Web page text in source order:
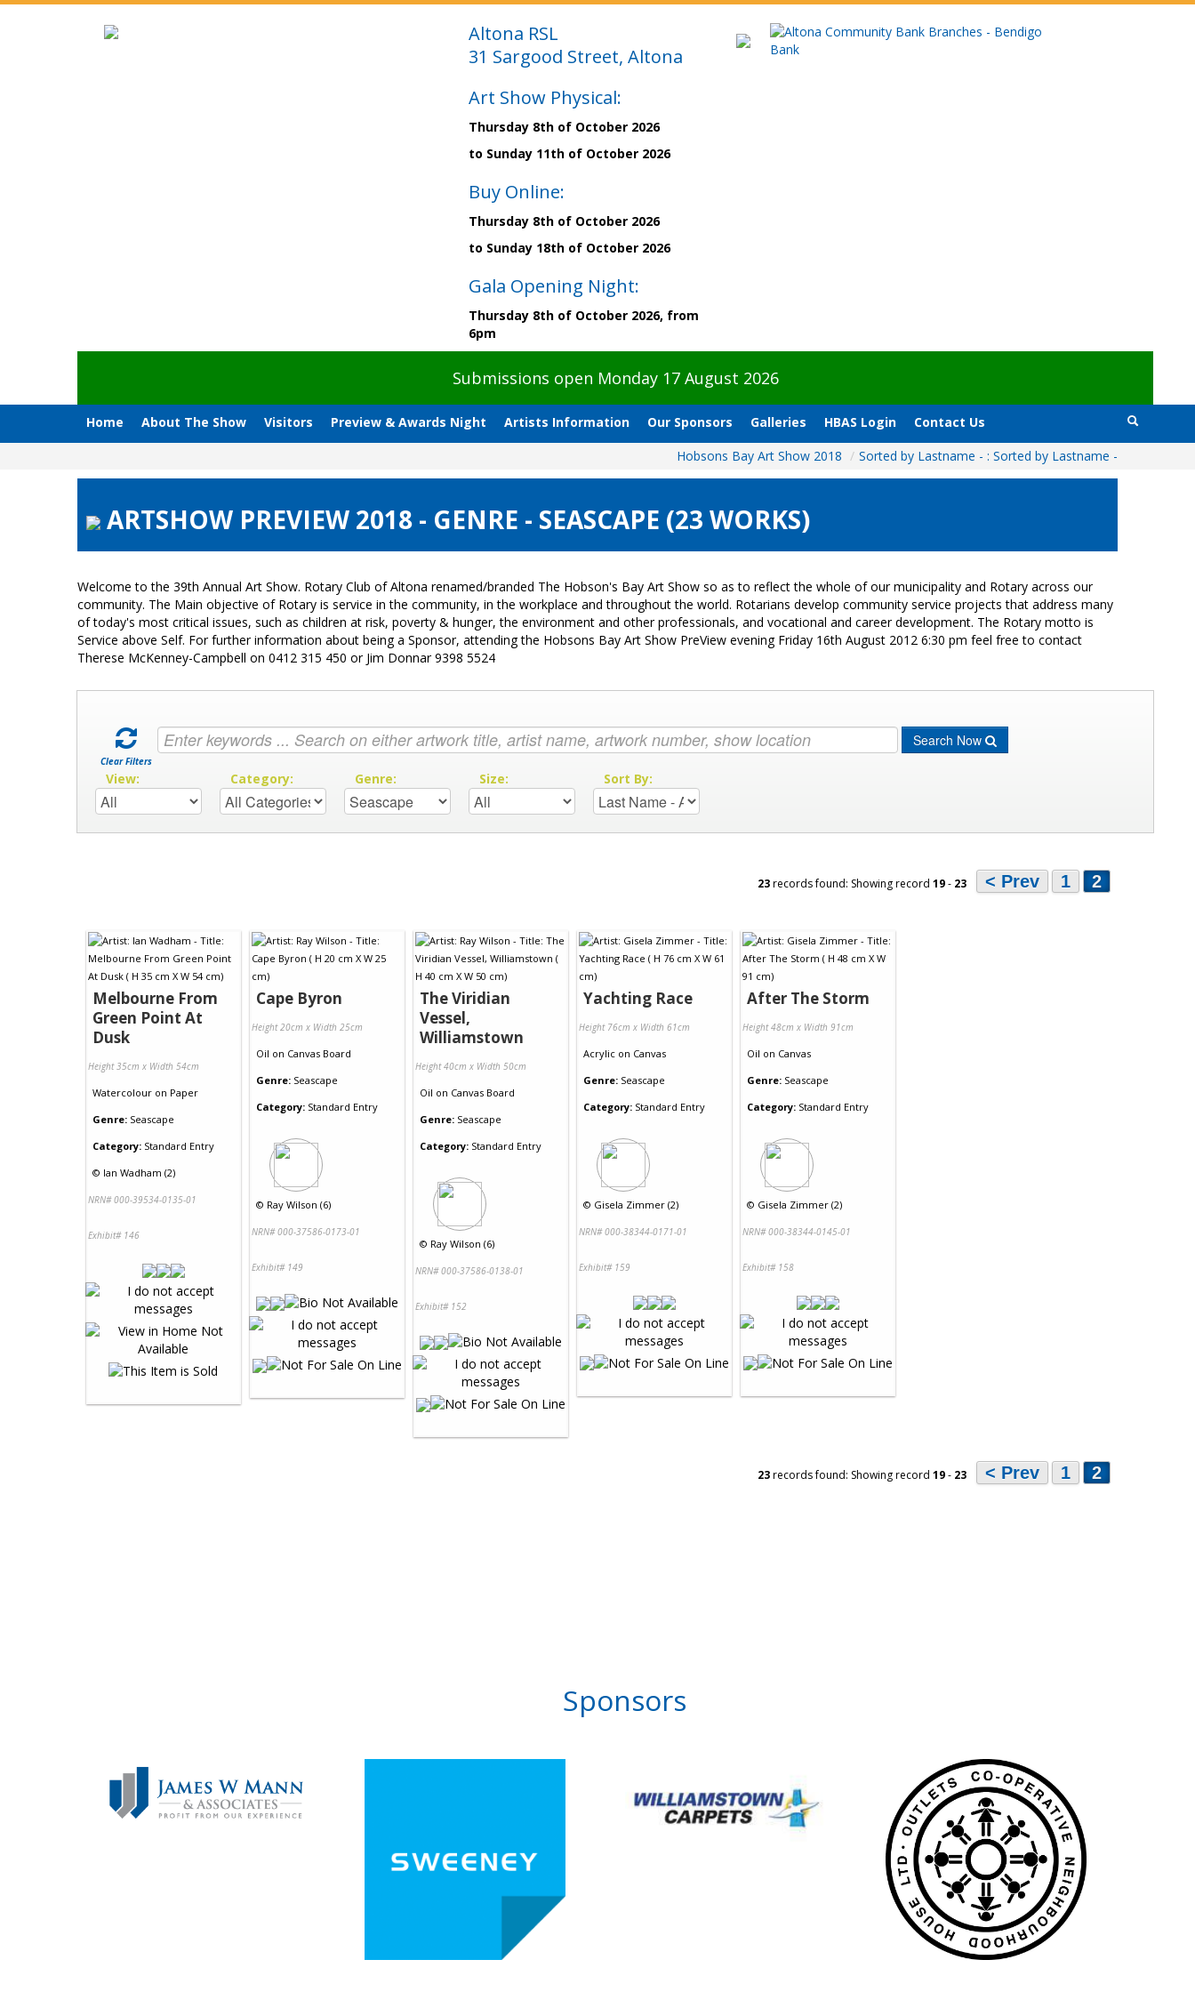
Altona RSL
31 Sargood Street, Altona
Art Show Physical:
Thursday 8th of October 2026
to Sunday 11th of October 2026
Buy Online:
Thursday 8th of October 2026
to Sunday 18th of October 2026
Gala Opening Night:
Thursday 8th of October 2026, from
6pm
Submissions open Monday 17 August 2026
Home About The Show Visitors Preview & Awards Night Artists Information Our Sponsors Galleries HBAS Login
Contact Us
Hobsons Bay Art Show 2018 / Sorted by Lastname - : Sorted by Lastname -
ARTSHOW PREVIEW 2018 - GENRE - SEASCAPE (23 WORKS)
Welcome to the 39th Annual Art Show. Rotary Club of Altona renamed/branded The Hobson's Bay Art Show so as to reflect the whole of our municipality and Rotary across our
community. The Main objective of Rotary is service in the community, in the workplace and throughout the world. Rotarians develop community service projects that address many
of today's most critical issues, such as children at risk, poverty & hunger, the environment and other professionals, and vocational and career development. The Rotary motto is
Service above Self. For further information about being a Sponsor, attending the Hobsons Bay Art Show PreView evening Friday 16th August 2012 6:30 pm feel free to contact
Therese McKenney-Campbell on 0412 315 450 or Jim Donnar 9398 5524
Clear Filters
Search Now
View: Category: Genre: Size: Sort By:
23records found: Showing record 19- 23 < Prev 1 2
Melbourne From
Green Point At
Dusk
Height 35cm x Width 54cm
Watercolour on Paper
Genre: Seascape
Category: Standard Entry
© Ian Wadham (2)
NRN# 000-39534-0135-01
Exhibit# 146
Cape Byron
Height 20cm x Width 25cm
Oil on Canvas Board
Genre: Seascape
Category: Standard Entry
© Ray Wilson (6)
NRN# 000-37586-0173-01
Exhibit# 149
The Viridian
Vessel,
Williamstown
Height 40cm x Width 50cm
Oil on Canvas Board
Genre: Seascape
Category: Standard Entry
© Ray Wilson (6)
NRN# 000-37586-0138-01
Exhibit# 152
Yachting Race
Height 76cm x Width 61cm
Acrylic on Canvas
Genre: Seascape
Category: Standard Entry
© Gisela Zimmer (2)
NRN# 000-38344-0171-01
Exhibit# 159
After The Storm
Height 48cm x Width 91cm
Oil on Canvas
Genre: Seascape
Category: Standard Entry
© Gisela Zimmer (2)
NRN# 000-38344-0145-01
Exhibit# 158
23records found: Showing record 19- 23 < Prev 1 2
Sponsors